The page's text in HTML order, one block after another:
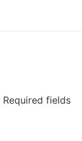
Required fields